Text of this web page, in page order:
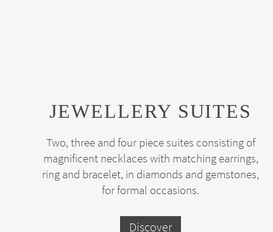
JEWELLERY SUITES
Two, three and four piece suites consisting of
magnificent necklaces with matching earrings,
ring and bracelet, in diamonds and gemstones,
for formal occasions.
Discover